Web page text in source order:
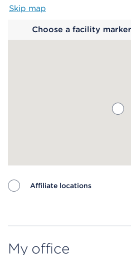
Skip map
Choose a facility
Affiliate locations
My office